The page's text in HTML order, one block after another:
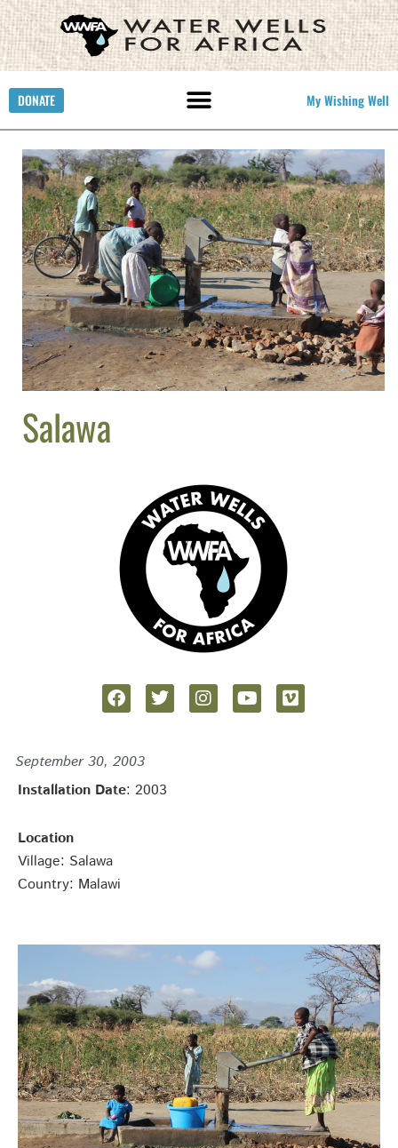
DONATE My Wishing Well
Salawa
September 30, 2003
Installation Date: 2003
Location
Village: Salawa
Country: Malawi